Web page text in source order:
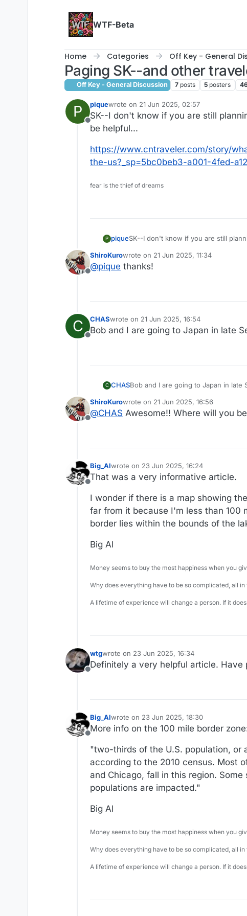
WTF-Beta
Home Categories Off Key - General
Paging SK--and other
Off Key - General Discussion 7 posts 5 posters
P
Offline
piquewrote on 21 Jun 2025, 02:57
last edited by
SK--I don't know if you are still
be helpful...
https://www.cntraveler.com/story/
the-us?_sp=5bc0beb3-a001-4fed-
fear is the thief of dreams
P piqueSK--I don't know if you are still
https://www.cntraveler.com/story/
_sp=5bc0beb3-a001-4fed-a12f-
Offline
ShiroKurowrote on 21 Jun 2025, 11:34
last edited by
@pique thanks!
C
Offline
CHASwrote on 21 Jun 2025, 16:54
last edited by
Bob and I are going to Japan in late
C CHAS Bob and I are going to Japan in
Offline
ShiroKurowrote on 21 Jun 2025, 16:56
last edited by
@CHAS Awesome!! Where will you
Offline
Big_Alwrote on 23 Jun 2025, 16:24
last edited by
That was a very informative article.
I wonder if there is a map showing
far from it because I'm less than 100
border lies within the bounds of the
Big Al
Money seems to buy the most happiness when you
Why does everything have to be so complicated, all
A lifetime of experience will change a person. If it
Offline
wtgwrote on 23 Jun 2025, 16:34
last edited by
Definitely a very helpful article.
Offline
Big_Alwrote on 23 Jun 2025, 18:30
last edited by
More info on the 100 mile border
"two-thirds of the U.S. population, or
according to the 2010 census. Most
and Chicago, fall in this region.
populations are impacted."
Big Al
Money seems to buy the most happiness when you
Why does everything have to be so complicated, all
A lifetime of experience will change a person. If it